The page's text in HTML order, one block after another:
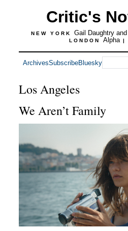
Critic's
NEW YORK Gail Daughtry
LONDON Alpha |
ArchivesSubscribeBluesky
Los Angeles
We Aren’t Family